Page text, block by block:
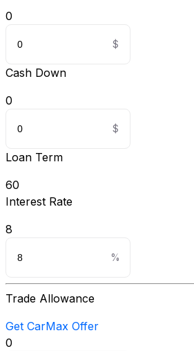
0
Cash Down
0
Loan Term
60
Interest Rate
8
Trade Allowance
Get CarMax Offer
0